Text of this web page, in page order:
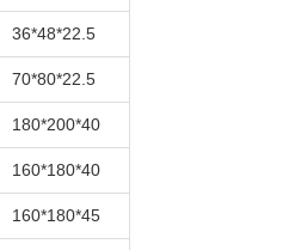
36*48*22.5
70*80*22.5
180*200*40
160*180*40
160*180*45